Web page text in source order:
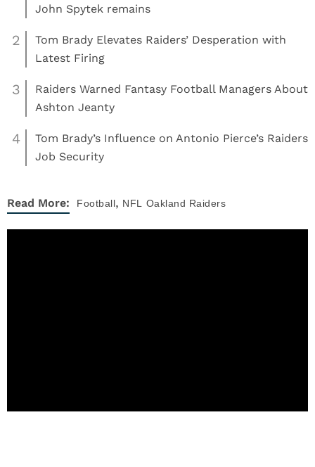
John Spytek remains
2
Tom Brady Elevates Raiders’ Desperation with
Latest Firing
3
Raiders Warned Fantasy Football Managers About
Ashton Jeanty
4
Tom Brady’s Influence on Antonio Pierce’s Raiders
Job Security
Read More: Football, NFL Oakland Raiders